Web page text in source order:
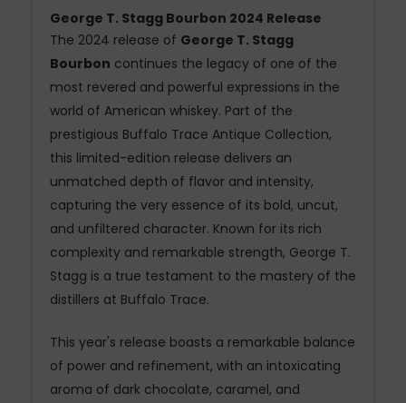
George T. Stagg Bourbon 2024 Release
The 2024 release of George T. Stagg
Bourbon continues the legacy of one of the
most revered and powerful expressions in the
world of American whiskey. Part of the
prestigious Buffalo Trace Antique Collection,
this limited-edition release delivers an
unmatched depth of flavor and intensity,
capturing the very essence of its bold, uncut,
and unfiltered character. Known for its rich
complexity and remarkable strength, George T.
Stagg is a true testament to the mastery of the
distillers at Buffalo Trace.
This year's release boasts a remarkable balance
of power and refinement, with an intoxicating
aroma of dark chocolate, caramel, and